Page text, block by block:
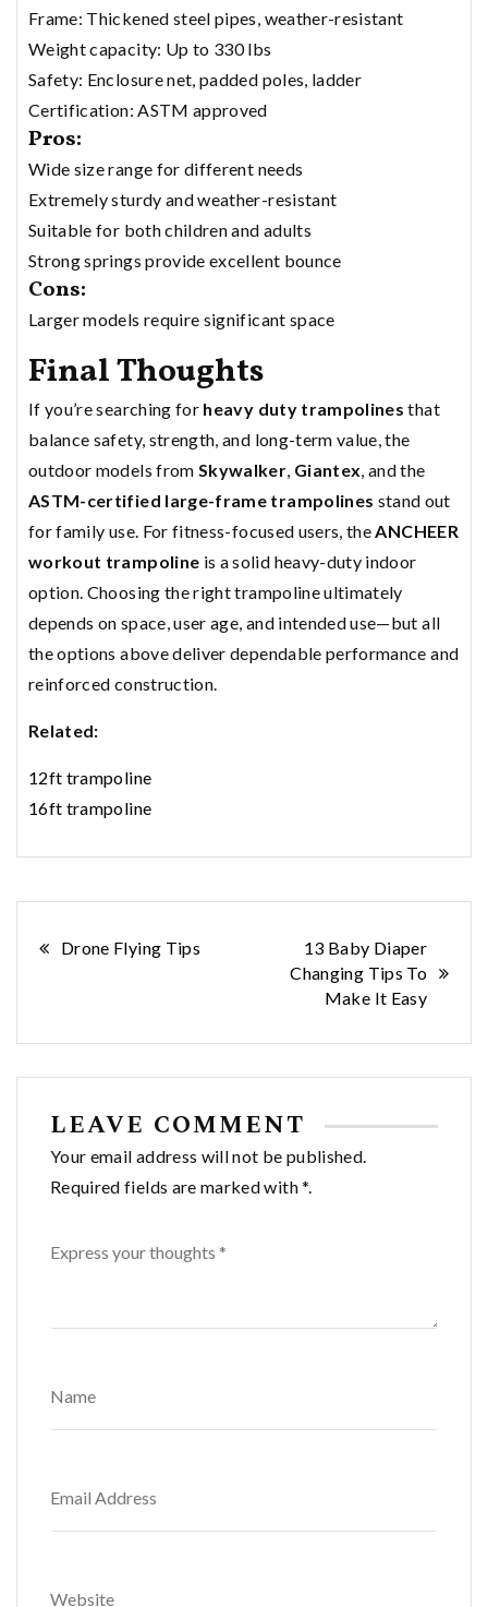
Frame: Thickened steel pipes, weather-resistant
Weight capacity: Up to 330 lbs
Safety: Enclosure net, padded poles, ladder
Certification: ASTM approved
Pros:
Wide size range for different needs
Extremely sturdy and weather-resistant
Suitable for both children and adults
Strong springs provide excellent bounce
Cons:
Larger models require significant space
Final Thoughts
If you’re searching for heavy duty trampolines that
balance safety, strength, and long-term value, the
outdoor models from Skywalker, Giantex, and the
ASTM-certified large-frame trampolines stand out
for family use. For fitness-focused users, theANCHEER
workout trampoline is a solid heavy-duty indoor
option. Choosing the right trampoline ultimately
depends on space, user age, and intended use—but all
the options above deliver dependable performance and
reinforced construction.
Related:
12ft trampoline
16ft trampoline
Post
Drone Flying Tips
13 Baby Diaper
Changing Tips To
Make It Easy
LEAVE COMMENT
Your email address will not be published.
Required fields are marked with *.